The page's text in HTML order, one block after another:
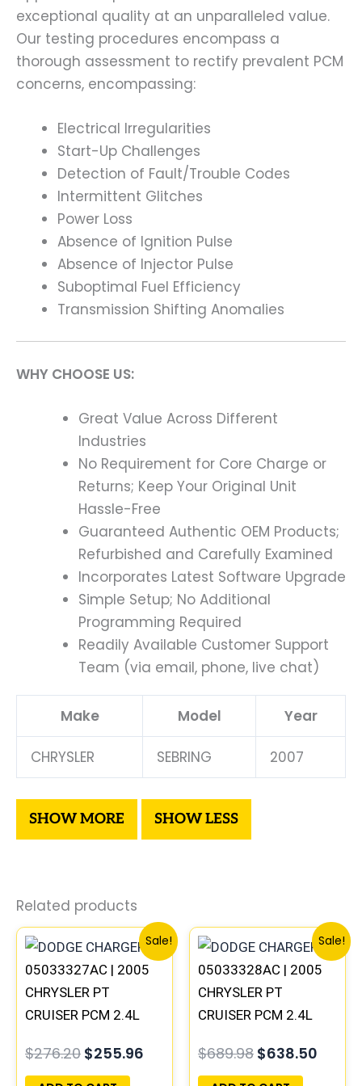
exceptional quality at an unparalleled value.
Our testing procedures encompass a
thorough assessment to rectify prevalent PCM
concerns, encompassing:
Electrical Irregularities
Start-Up Challenges
Detection of Fault/Trouble Codes
Intermittent Glitches
Power Loss
Absence of Ignition Pulse
Absence of Injector Pulse
Suboptimal Fuel Efficiency
Transmission Shifting Anomalies
WHY CHOOSE US:
Great Value Across Different
Industries
No Requirement for Core Charge or
Returns; Keep Your Original Unit
Hassle-Free
Guaranteed Authentic OEM Products;
Refurbished and Carefully Examined
Incorporates Latest Software Upgrade
Simple Setup; No Additional
Programming Required
Readily Available Customer Support
Team (via email, phone, live chat)
Make Model Year
CHRYSLER SEBRING 2007
Related products
Sale!
05033327AC | 2005
CHRYSLER PT
CRUISER PCM 2.4L
COMPUTER ECU
PROGRAMMED
$276.20
Original
price
was:
$276.20.
$255.96
Current
price
is:
$255.96.
Sale!
05033328AC | 2005
CHRYSLER PT
CRUISER PCM 2.4L
COMPUTER ECU
PROGRAMMED
$689.98
Original
price
was:
$689.98.
$638.50
price
is: